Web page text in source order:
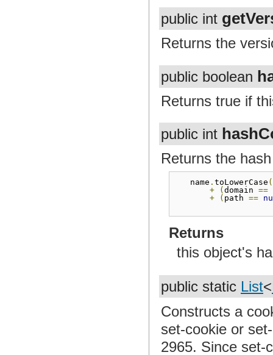
public int
Returns the
public boolean
Returns true if
public int
Returns the
name .toLowerCase
+
(domain ==
+
( path ==
Returns
this object's
public static List<
Constructs a
set-cookie or
2965. Since set-